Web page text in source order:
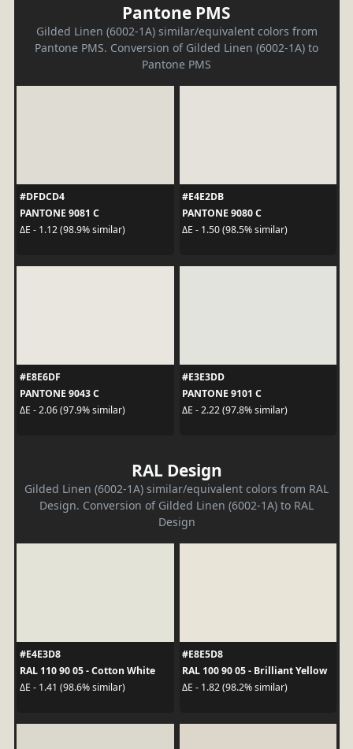
Pantone PMS
Gilded Linen (6002-1A) similar/equivalent colors from
Pantone PMS. Conversion of Gilded Linen (6002-1A) to
Pantone PMS
#DFDCD4
PANTONE 9081 C
ΔE - 1.12 (98.9% similar)
#E4E2DB
PANTONE 9080 C
ΔE - 1.50 (98.5% similar)
#E8E6DF
PANTONE 9043 C
ΔE - 2.06 (97.9% similar)
#E3E3DD
PANTONE 9101 C
ΔE - 2.22 (97.8% similar)
RAL Design
Gilded Linen (6002-1A) similar/equivalent colors from RAL
Design. Conversion of Gilded Linen (6002-1A) to RAL
Design
#E4E3D8
RAL 110 90 05 - Cotton White
ΔE - 1.41 (98.6% similar)
#E8E5D8
RAL 100 90 05 - Brilliant Yellow
ΔE - 1.82 (98.2% similar)